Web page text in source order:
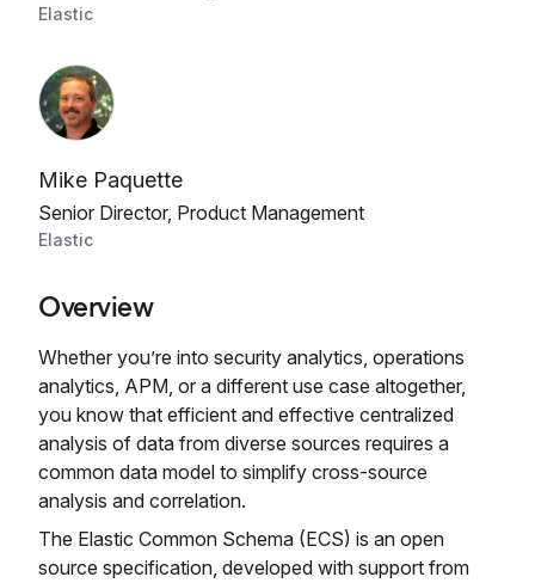
Elastic
Mike Paquette
Senior Director, Product Management
Elastic
Overview
Whether you’re into security analytics, operations
analytics, APM, or a different use case altogether,
you know that efficient and effective centralized
analysis of data from diverse sources requires a
common data model to simplify cross-source
analysis and correlation.
The Elastic Common Schema (ECS) is an open
source specification, developed with support from